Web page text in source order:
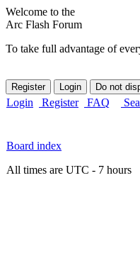
Welcome to the
Arc Flash Forum
To take full advantage of
Login Register FAQ
Board index
All times are UTC - 7 hours